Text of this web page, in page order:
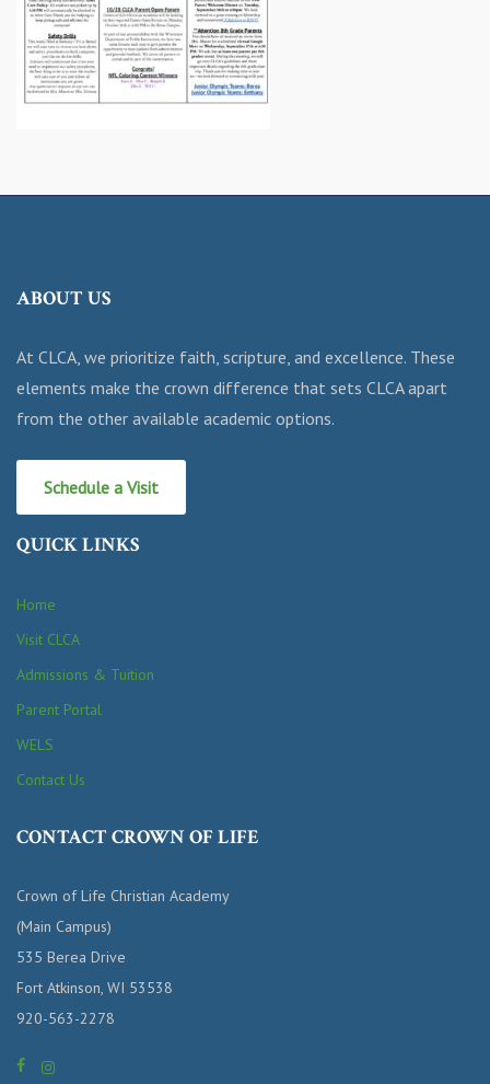
ABOUT US
At CLCA, we prioritize faith, scripture, and excellence. These
elements make the crown difference that sets CLCA apart
from the other available academic options.
Schedule a Visit
QUICK LINKS
Home
Visit CLCA
Admissions & Tuition
Parent Portal
WELS
Contact Us
CONTACT CROWN OF LIFE
Crown of Life Christian Academy
(Main Campus)
535 Berea Drive
Fort Atkinson, WI 53538
920-563-2278